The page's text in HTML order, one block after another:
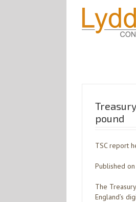
pound
TSC report
Published
The
England’s